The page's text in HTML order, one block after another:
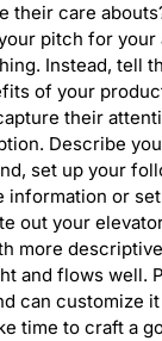
their care
pitch for your
Instead, tell
of your
their
Describe
set up your
information or
out your
more
and flows well.
can customize
time to craft a